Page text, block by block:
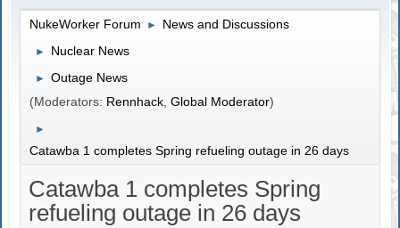
NukeWorker Forum ► News and Discussions
► Nuclear News
► Outage News
(Moderators: Rennhack ,Global Moderator)
►
Catawba 1 completes Spring refueling outage in 26 days
Catawba 1 completes Spring
refueling outage in 26 days